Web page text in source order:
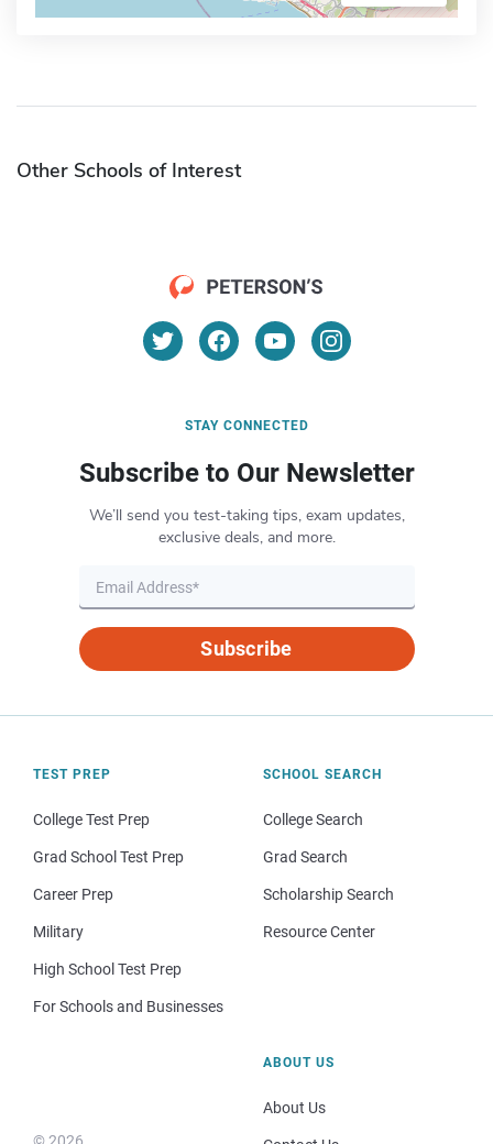
Other Schools of Interest
STAY CONNECTED
Subscribe to Our Newsletter
We’ll send you test-taking tips, exam updates,
exclusive deals, and more.
Subscribe
TEST PREP
College Test Prep
Grad School Test Prep
Career Prep
Military
High School Test Prep
For Schools and Businesses
SCHOOL SEARCH
College Search
Grad Search
Scholarship Search
Resource Center
© 2026
ABOUT US
About Us